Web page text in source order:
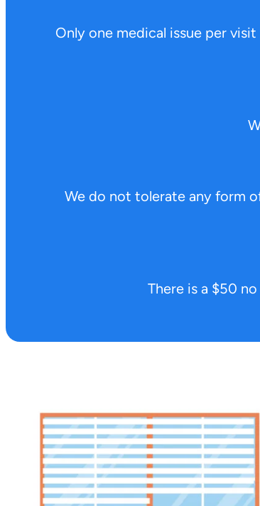
Only one medical issue per
We do not tolerate any form
There is a $50